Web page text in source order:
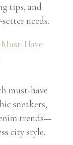
tips, and
needs.
Have
must-have
sneakers,
trends—
city style.